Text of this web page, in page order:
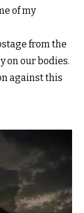
of my
from the
on our bodies.
against this